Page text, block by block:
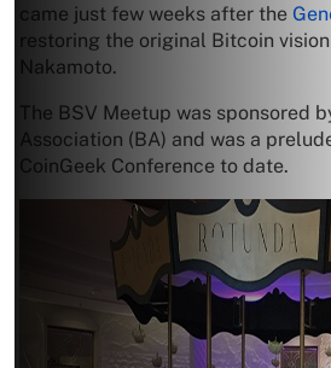
came just few weeks after the
restoring the original Bitcoin
Nakamoto.
The BSV Meetup was sponsored
Association (BA) and was a
CoinGeek Conference to date.